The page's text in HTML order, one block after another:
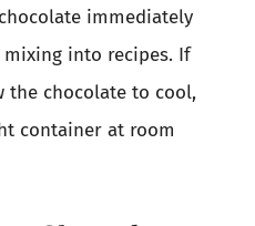
immediately
into recipes. If
the chocolate to cool,
container at room